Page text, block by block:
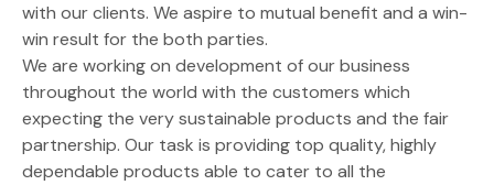
with our clients. We aspire to mutual benefit and a win-
win result for the both parties.
We are working on development of our business
throughout the world with the customers which
expecting the very sustainable products and the fair
partnership. Our task is providing top quality, highly
dependable products able to cater to all the